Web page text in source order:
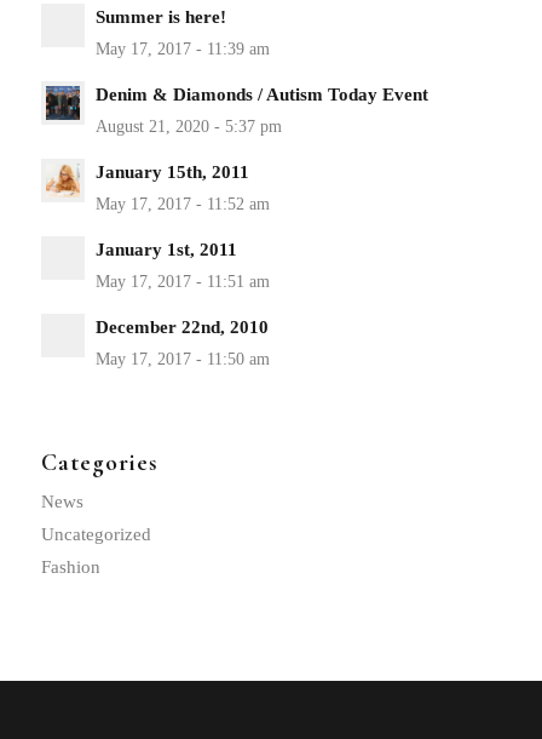
Summer is here!
Denim & Diamonds / Autism Today Event
January 15th, 2011
January 1st, 2011
December 22nd, 2010
Categories
News
Uncategorized
Fashion